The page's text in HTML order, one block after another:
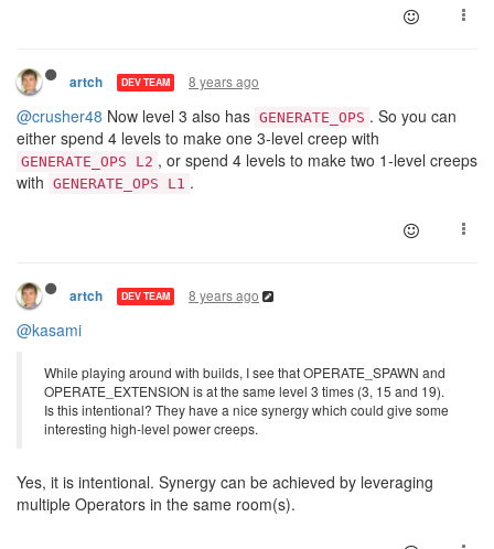
artch DEV TEAM 8 years ago
@crusher48 Now level 3 also has GENERATE_OPS . So you can
either spend 4 levels to make one 3-level creep with
GENERATE_OPS L2 , or spend 4 levels to make two 1-level creeps
with GENERATE_OPS L1 .
artch DEV TEAM 8 years ago
@kasami
While playing around with builds, I see that OPERATE_SPAWN and
OPERATE_EXTENSION is at the same level 3 times (3, 15 and 19).
Is this intentional? They have a nice synergy which could give some
interesting high-level power creeps.
Yes, it is intentional. Synergy can be achieved by leveraging
multiple Operators in the same room(s).